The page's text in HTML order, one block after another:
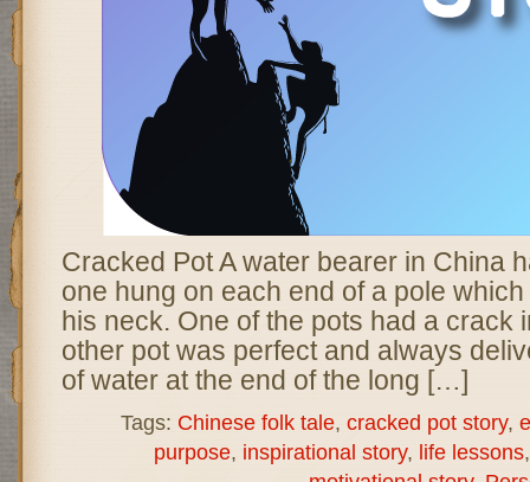
Cracked Pot A water bearer in China
one hung on each end of a pole
his neck. One of the pots had a crack
other pot was perfect and always
of water at the end of the long […]
Tags: Chinese folk tale, cracked pot story,
purpose, inspirational story, life lessons